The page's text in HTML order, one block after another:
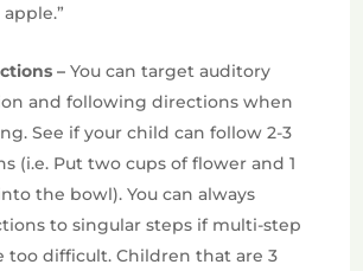
apple.”
– You can target auditory
and following directions when
See if your child can follow 2-3
(i.e. Put two cups of flower and 1
the bowl). You can always
to singular steps if multi-step
too difficult. Children that are 3